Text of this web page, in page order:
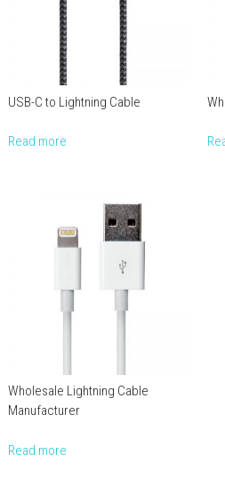
USB-C to Lightning Cable
Read more
Wholesale Lightning Cable
Manufacturer
Read more